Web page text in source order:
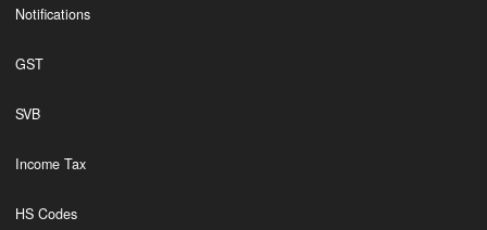
Notifications
GST
SVB
Income Tax
HS Codes